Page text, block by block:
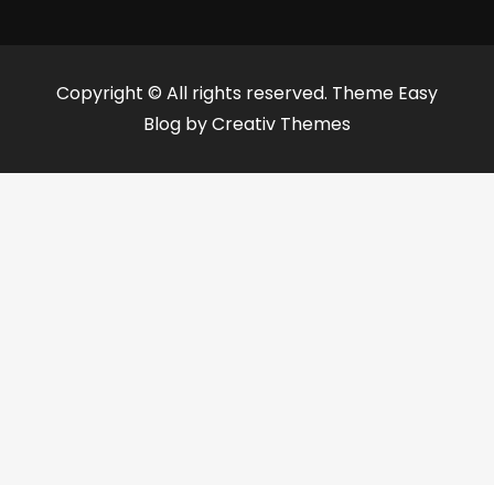
Copyright © All rights reserved. Theme Easy
Blog byCreativ Themes